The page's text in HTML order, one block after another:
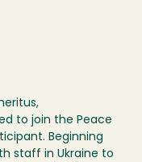
to join the Peace
Beginning
staff in Ukraine to